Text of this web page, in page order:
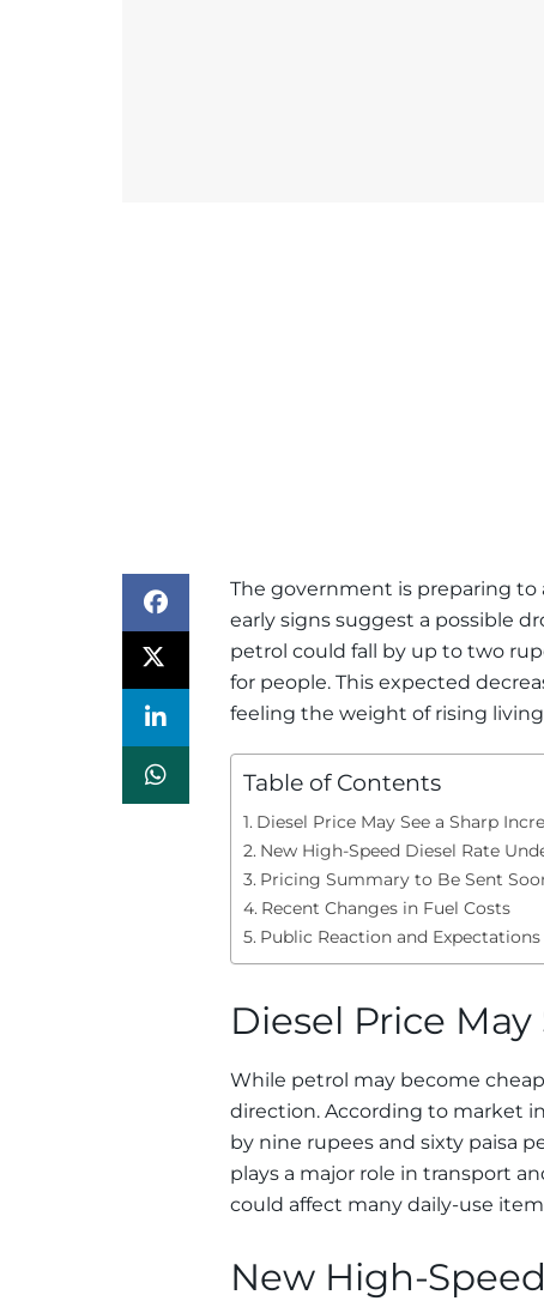
The government is preparing to
early signs suggest a possible
petrol could fall by up to two
for people. This expected
feeling the weight of rising
Table of Contents
Diesel Price May See a Sharp
New High-Speed Diesel Rate
Pricing Summary to Be Sent
Recent Changes in Fuel Costs
Public Reaction and Expectations
Diesel Price
While petrol may become
direction. According to market
by nine rupees and sixty paisa
plays a major role in transport
could affect many daily-use
New High-